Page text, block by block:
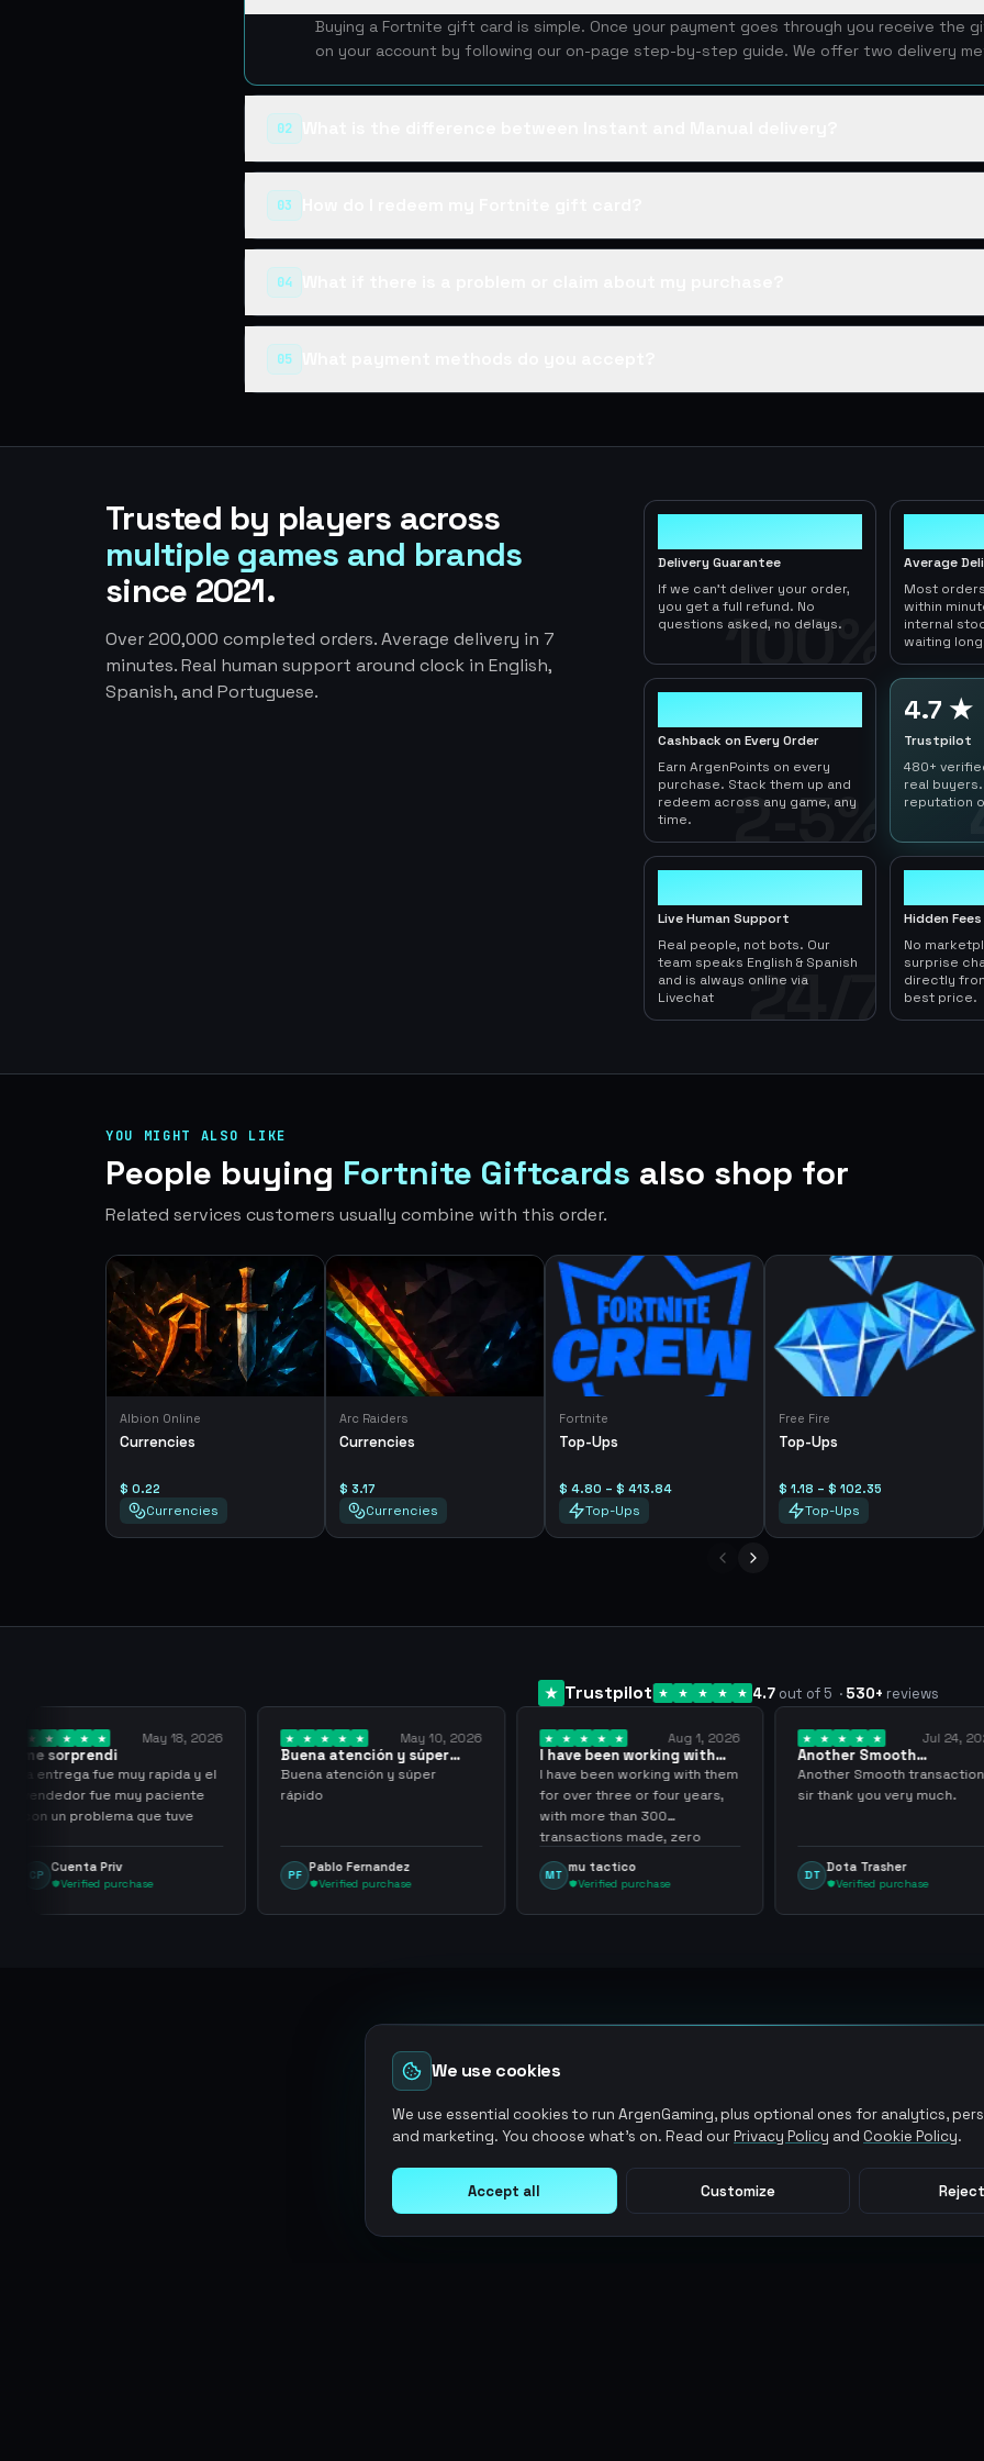
Buying a Fortnite gift card is simple. Once your payment goes through you receive the
on your account by following our on-page step-by-step guide. We offer two delivery
02
03
04
05
Trusted by players across
multiple games and brands
since 2021.
Over 200,000 completed orders. Average delivery in 7
minutes. Real human support around clock in English,
Spanish, and Portuguese.
100%
Delivery Guarantee
If we can't deliver your order,
you get a full refund. No
questions asked, no delays.
Average
Most
within
internal
waiting
2-5%
Cashback on Every Order
Earn ArgenPoints on every
purchase. Stack them up and
redeem across any game, any
time.
4.7 ★
Trustpilot
480+
real
reputation
24/7
Live Human Support
Real people, not bots. Our
team speaks English & Spanish
and is always online via
Livechat
Hidden Fees
No
surprise
directly
best price.
YOU MIGHT ALSO LIKE
People buying Fortnite Giftcards also shop for
Related services customers usually combine with this order.
Albion Online
Currencies
$ 0.22
Currencies
Arc Raiders
Currencies
$ 3.17
Currencies
Fortnite
Top-Ups
$ 4.80 – $ 413.84
Top-Ups
Free Fire
Top-Ups
$ 1.18 – $ 102.35
Top-Ups
Trustpilot 4.7 out of 5 · 530+ reviews
Aug 1, 2026
I have been working with
them for over… 3 years
I have been working with them
for over three or four years,
transactions made, zero
problems, highly recommend
them.
MT
mu tactico
Jul 24, 2026
Another Smooth
transaction sir thank…
Another Smooth transaction
sir thank you very much.
Compre 57
minutos ya
Compre 57
ya los tenia
JP
18, 2026
y el
tuve
May 10, 2026
Buena atención y súper
rápido
Buena atención y súper
rápido
We use cookies
We use essential cookies to run ArgenGaming, plus optional ones for analytics,
and marketing. You choose what's on. Read ourPrivacy Policy and Cookie Policy.
Accept all Customize